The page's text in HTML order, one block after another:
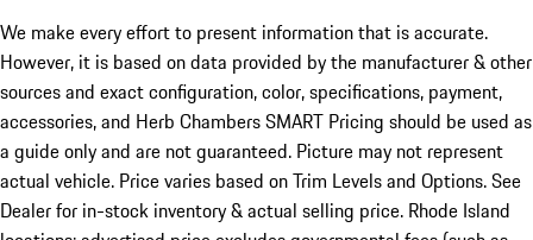
We make every effort to present information that is accurate.
However, it is based on data provided by the manufacturer & other
sources and exact configuration, color, specifications, payment,
accessories, and Herb Chambers SMART Pricing should be used as
a guide only and are not guaranteed. Picture may not represent
actual vehicle. Price varies based on Trim Levels and Options. See
Dealer for in-stock inventory & actual selling price. Rhode Island